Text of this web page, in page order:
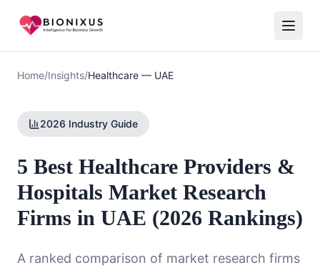
Home/Insights/Healthcare — UAE
2026 Industry Guide
5 Best Healthcare Providers &
Hospitals Market Research
Firms in UAE (2026 Rankings)
A ranked comparison of market research firms